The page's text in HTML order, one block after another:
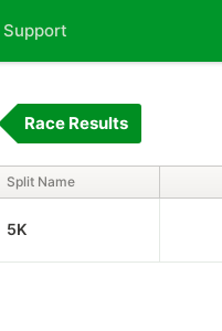
Support
Race Results
Split Name
5K